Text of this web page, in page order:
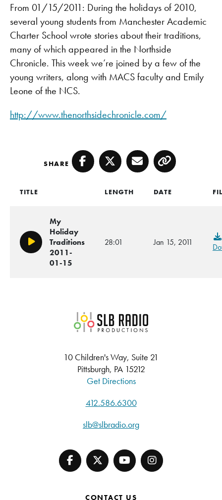
From 01/15/2011: During the holidays of 2010,
several young students from Manchester Academic
Charter School wrote stories about their traditions,
many of which appeared in the Northside
Chronicle. This week we’re joined by a few of the
young writers, along with MACS faculty and Emily
Leone of the NCS.
http://www.thenorthsidechronicle.com/
SHARE Facebook
TwitterEmailCopy
TITLE LENGTH DATE
Play/Pause
My
Holiday
Traditions
2011-
01-15
28:01 Jan 15, 2011
SLB Radio
10 Children's Way, Suite 21
Pittsburgh, PA 15212
Get Directions
412.586.6300
slb@slbradio.org
CONTACT US